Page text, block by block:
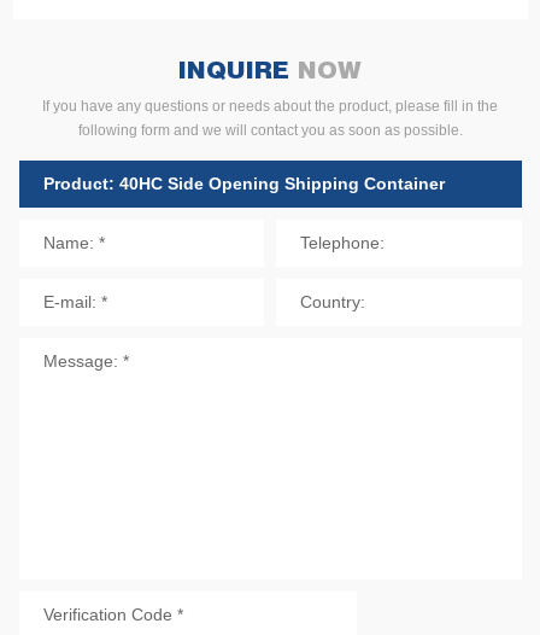
INQUIRE NOW
If you have any questions or needs about the product, please fill in the
following form and we will contact you as soon as possible.